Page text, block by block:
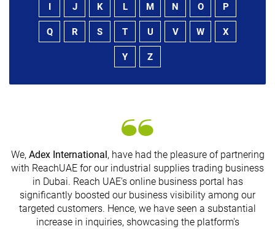
I J K L M N O P
Q R S T U V W X
Y Z
We, Adex International , have had the pleasure of partnering
with ReachUAE for our industrial supplies trading business
in Dubai. Reach UAE's online business portal has
significantly boosted our business visibility among our
targeted customers. Hence, we have seen a substantial
increase in inquiries, showcasing the platform's